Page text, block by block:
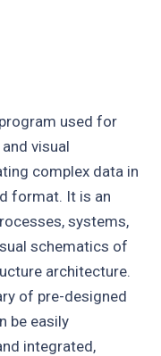
used for
visual
complex data in
format. It is an
systems,
schematics of
architecture.
of pre-designed
be easily
integrated,